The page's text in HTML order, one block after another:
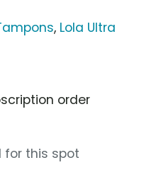
, Lola Ultra
order
for this spot